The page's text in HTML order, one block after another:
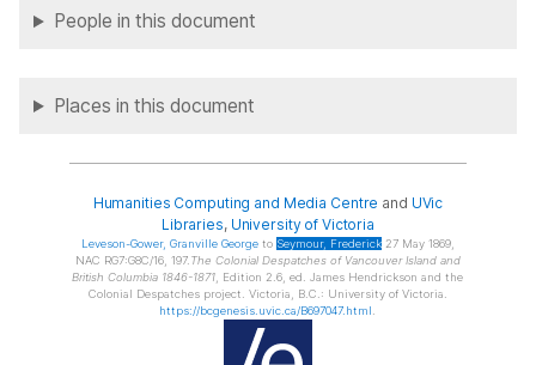
People in this document
Places in this document
Humanities Computing and Media Centre and UVic
Libraries, University of Victoria
Leveson-Gower, Granville Georgeto Seymour, Frederick27 May 1869,
NAC RG7:G8C/16, 197. The Colonial Despatches of Vancouver Island and
British Columbia 1846-1871 , Edition 2.6, ed. James Hendrickson and the
Colonial Despatches project. Victoria, B.C.: University of Victoria.
https://bcgenesis.uvic.ca/B697047.html